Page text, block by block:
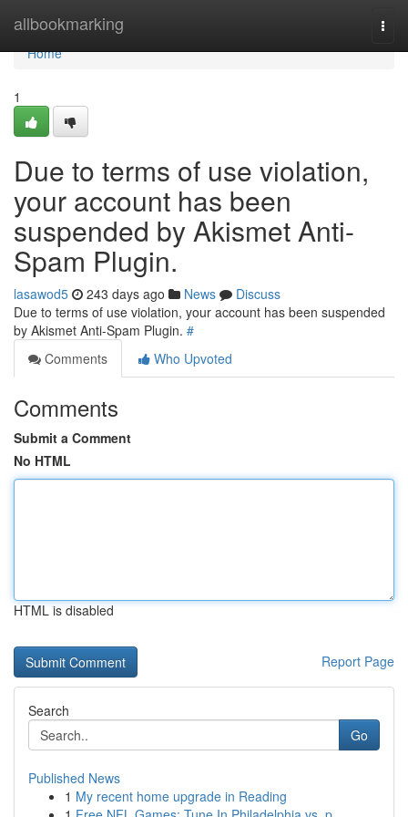
allbookmarking
Home
Home
1
Due to terms of use violation,
your account has been
suspended by Akismet Anti-
Spam Plugin.
lasawod5 243 days ago News
Discuss
Due to terms of use violation, your account has been suspended
by Akismet Anti-Spam Plugin. #
Comments
Who Upvoted
Comments
Submit a Comment
No HTML
HTML is disabled
Report Page
Search
Go
Published News
1 My recent home upgrade in Reading